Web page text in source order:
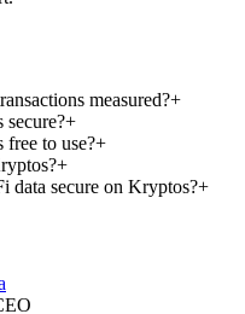
measured?+
secure?+
to use?+
+
data secure on Kryptos?+